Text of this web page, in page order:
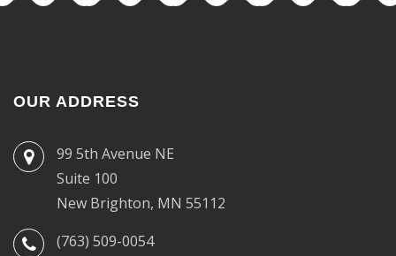
OUR ADDRESS
99 5th Avenue NE
Suite 100
New Brighton, MN 55112
(763) 509-0054